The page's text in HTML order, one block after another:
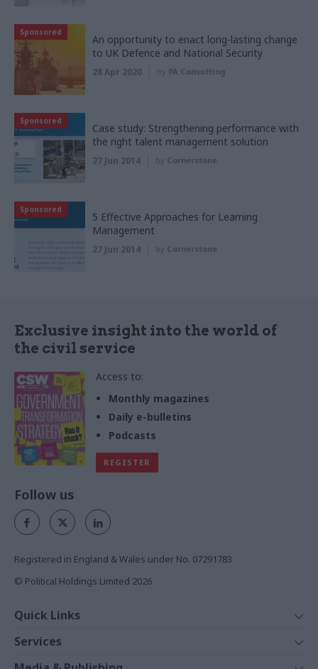
Sponsored
An opportunity to enact long-lasting change
to UK Defence and National Security
28 Apr 2020 by PA Consulting
Sponsored
Case study: Strengthening performance with
the right talent management solution
27 Jun 2014 by Cornerstone
Sponsored
5 Effective Approaches for Learning
Management
27 Jun 2014 by Cornerstone
Exclusive insight into the world of
the civil service
Access to:
Monthly magazines
Daily e-bulletins
Podcasts
REGISTER
Follow us
Registered in England & Wales under No. 07291783
© Political Holdings Limited 2026
Quick Links
News
Services